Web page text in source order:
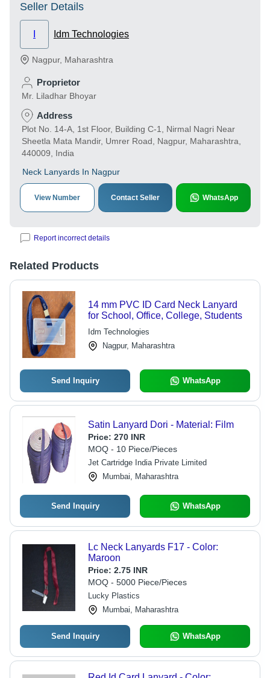
Seller Details
Idm Technologies
Nagpur, Maharashtra
Proprietor
Mr. Liladhar Bhoyar
Address
Plot No. 14-A, 1st Floor, Building C-1, Nirmal Nagri Near
Sheetla Mata Mandir, Umrer Road, Nagpur, Maharashtra,
440009, India
Neck Lanyards In Nagpur
View Number Contact Seller WhatsApp
Report incorrect details
Related Products
14 mm PVC ID Card Neck Lanyard
for School, Office, College, Students
Idm Technologies
Nagpur, Maharashtra
Send Inquiry WhatsApp
Satin Lanyard Dori - Material: Film
Price: 270 INR
MOQ - 10 Piece/Pieces
Jet Cartridge India Private Limited
Mumbai, Maharashtra
Send Inquiry WhatsApp
Lc Neck Lanyards F17 - Color:
Maroon
Price: 2.75 INR
MOQ - 5000 Piece/Pieces
Lucky Plastics
Mumbai, Maharashtra
Send Inquiry WhatsApp